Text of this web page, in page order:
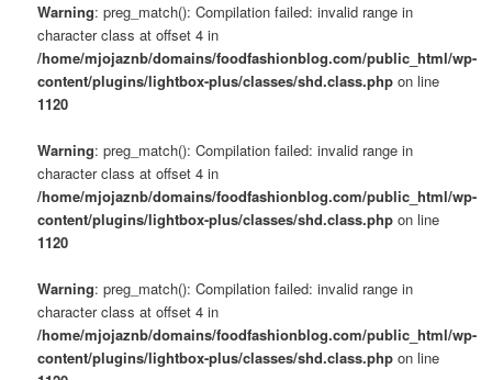
Warning: preg_match(): Compilation failed: invalid range in
character class at offset 4 in
/home/mjojaznb/domains/foodfashionblog.com/public_html/wp-
content/plugins/lightbox-plus/classes/shd.class.php on line
1120
Warning: preg_match(): Compilation failed: invalid range in
character class at offset 4 in
/home/mjojaznb/domains/foodfashionblog.com/public_html/wp-
content/plugins/lightbox-plus/classes/shd.class.php on line
1120
Warning: preg_match(): Compilation failed: invalid range in
character class at offset 4 in
/home/mjojaznb/domains/foodfashionblog.com/public_html/wp-
content/plugins/lightbox-plus/classes/shd.class.php on line